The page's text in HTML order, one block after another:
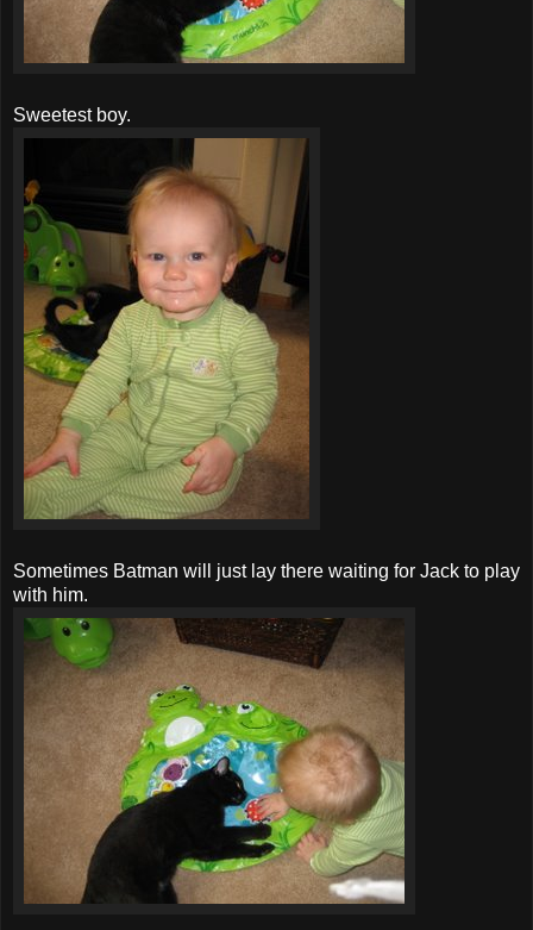
Sweetest boy.
Sometimes Batman will just lay there waiting for Jack to play
with him.